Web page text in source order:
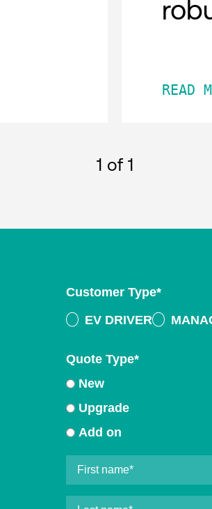
READ
1 of 1
Customer Type*
EV DRIVER
Quote Type*
New
Upgrade
Add on